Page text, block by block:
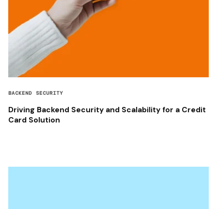
BACKEND SECURITY
Driving Backend Security and Scalability for a Credit
Card Solution